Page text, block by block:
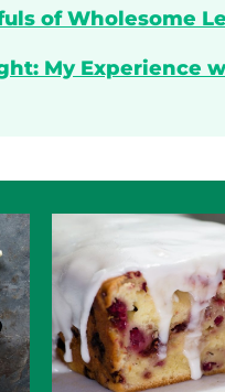
of Wholesome
My Experience